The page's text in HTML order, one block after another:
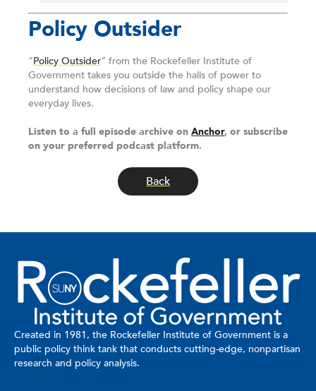
Policy Outsider
“Policy Outsider” from the Rockefeller Institute of
Government takes you outside the halls of power to
understand how decisions of law and policy shape our
everyday lives.
Listen to a full episode archive on Anchor, or subscribe
on your preferred podcast platform.
Back
Created in 1981, the Rockefeller Institute of Government is a
public policy think tank that conducts cutting-edge, nonpartisan
research and policy analysis.